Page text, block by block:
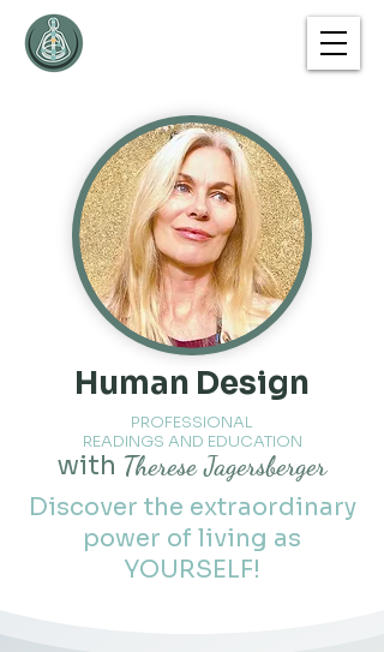
Human Design
PROFESSIONAL
READINGS AND EDUCATION
with Therese Jagersberger
Discover the extraordinary
power of living as
YOURSELF!